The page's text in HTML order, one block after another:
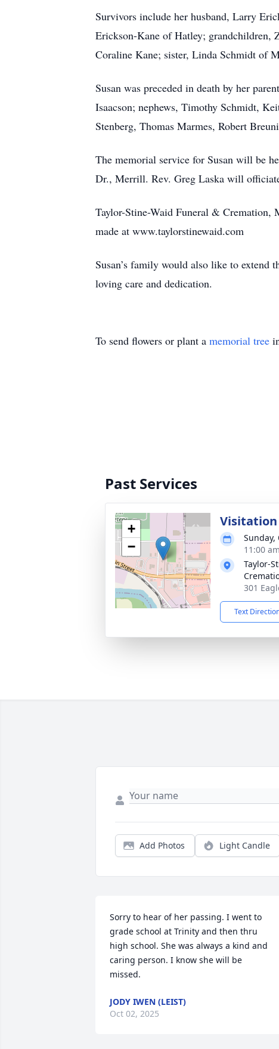
Survivors include her husband, Larry
Erickson-Kane of Hatley;
Coraline Kane; sister, Linda Schmidt of
Susan was preceded in death by her
Isaacson; nephews, Timothy Schmidt,
Stenberg, Thomas Marmes, Robert
The memorial service for Susan will be
Dr., Merrill. Rev. Greg Laska will
Taylor-Stine-Waid Funeral & Cremation,
made at www.taylorstinewaid.com
Susan’s family would also like to
loving care and dedication.
To send flowers or plant a memorial tree
Past Services
+
−
Visitation
Sunday,
11:00
Taylor-
301
Text
Add Photos Light Candle
Sorry to hear of her passing. I went to
grade school at Trinity and then thru
high school. She was always a kind and
caring person. I know she will be
missed.
JODY IWEN (LEIST)
Oct 02, 2025